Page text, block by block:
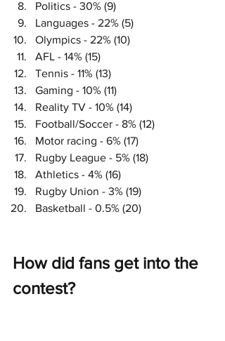
Politics - 30% (9)
Languages - 22% (5)
Olympics - 22% (10)
AFL - 14% (15)
Tennis - 11% (13)
Gaming - 10% (11)
Reality TV - 10% (14)
Football/Soccer - 8% (12)
Motor racing - 6% (17)
Rugby League - 5% (18)
Athletics - 4% (16)
Rugby Union - 3% (19)
Basketball - 0.5% (20)
How did fans get into the
contest?